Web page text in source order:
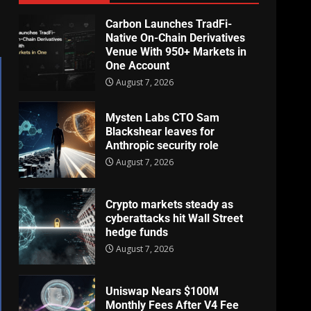
Carbon Launches TradFi-
Native On-Chain Derivatives
Venue With 950+ Markets in
One Account
August 7, 2026
Mysten Labs CTO Sam
Blackshear leaves for
Anthropic security role
August 7, 2026
Crypto markets steady as
cyberattacks hit Wall Street
hedge funds
August 7, 2026
Uniswap Nears $100M
Monthly Fees After V4 Fee